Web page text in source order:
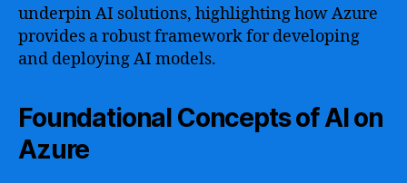
underpin AI solutions, highlighting how Azure
provides a robust framework for developing
and deploying AI models.
Foundational Concepts of AI on
Azure